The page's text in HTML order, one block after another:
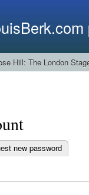
Hill: The London
new password